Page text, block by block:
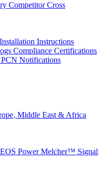
Competitor Cross
Installation Instructions
Compliance Certifications
PCN Notifications
Middle East & Africa
EOS PowerMelcher™ Signal